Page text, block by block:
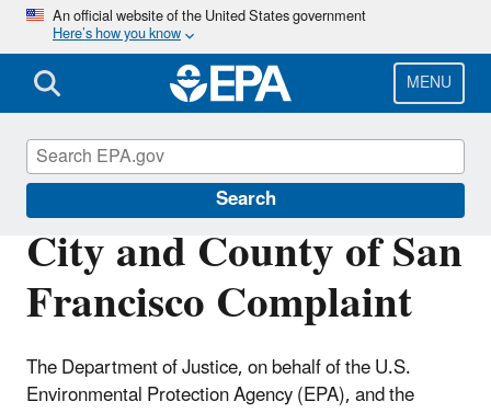
Skip
main
content
An official website of the United States government
Here’s how you know
MENU
Search
City and County of San
Francisco Complaint
The Department of Justice, on behalf of the U.S.
Environmental Protection Agency (EPA), and the
EPA in California